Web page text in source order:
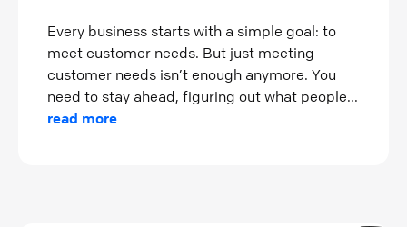
Every business starts with a simple goal: to
meet customer needs. But just meeting
customer needs isn’t enough anymore. You
need to stay ahead, figuring out what people...
read more